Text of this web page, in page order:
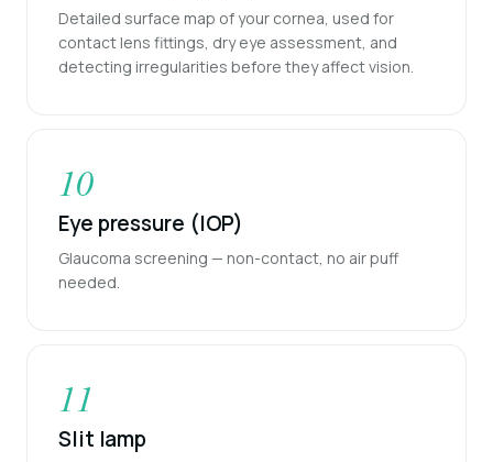
Detailed surface map of your cornea, used for
contact lens fittings, dry eye assessment, and
detecting irregularities before they affect vision.
10
Eye pressure (IOP)
Glaucoma screening — non-contact, no air puff
needed.
11
Slit lamp